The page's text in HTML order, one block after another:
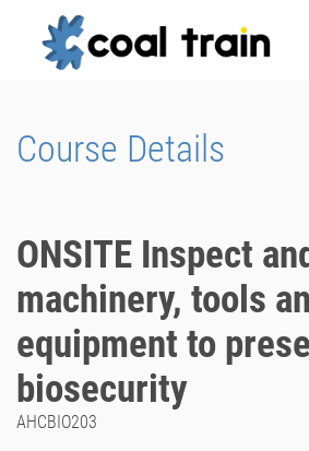
Course Details
ONSITE Inspect
machinery, tools
equipment to
biosecurity
AHCBIO203